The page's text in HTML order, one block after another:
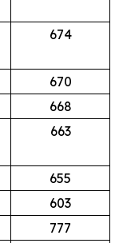
674
670
668
663
655
603
777